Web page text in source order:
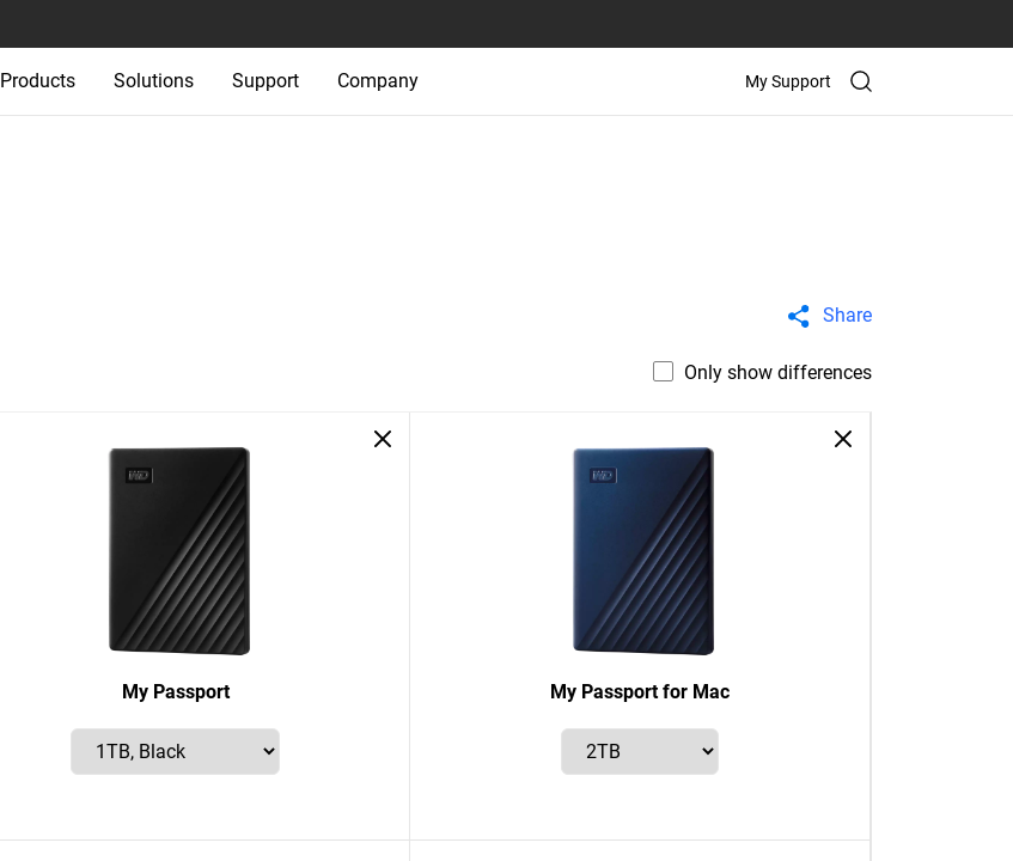
Products Solutions Support Company My Support
Share
Only show differences
My Passport My Passport for Mac